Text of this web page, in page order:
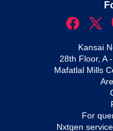
Kansai
28th Floor, A
Mafatlal Mills
For
Nxtgen